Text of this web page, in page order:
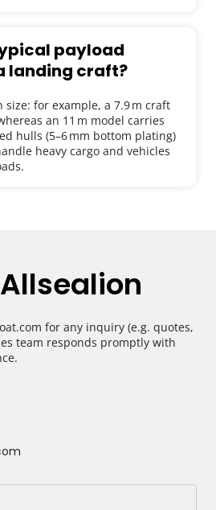
payload
landing craft?
size: for example, a 7.9 m craft
an 11 m model carries
hulls (5–6 mm bottom plating)
heavy cargo and vehicles
for any inquiry (e.g. quotes,
team responds promptly with